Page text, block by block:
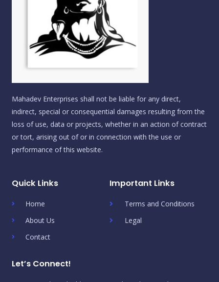
Mahadev Enterprises shall not be liable for any direct,
indirect, special or consequential damages resulting from the
loss of use, data or projects, whether in an action of contract
or tort, arising out of or in connection with the use or
performance of this website.
Quick Links
Home
About Us
Contact
Important Links
Terms and Conditions
Legal
Let’s Connect!